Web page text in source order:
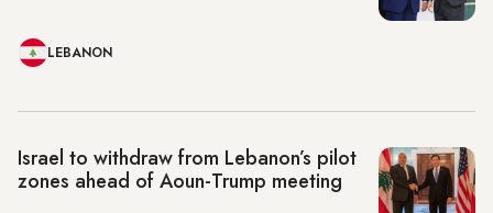
LEBANON
Israel to withdraw from Lebanon’s pilot
zones ahead of Aoun-Trump meeting